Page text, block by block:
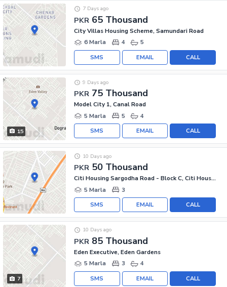
PKR 65 Thousand
7 Days ago
City Villas Housing Scheme, Samundari Road
6 Marla
4 5
CALL
EMAIL
SMS
15
PKR 75 Thousand
9 Days ago
Model City 1, Canal Road
5 Marla
5 4
CALL
EMAIL
SMS
PKR 50 Thousand
10 Days ago
Citi Housing Sargodha Road - Block C, Citi Housing Sargodha Road
5 Marla
3
CALL
EMAIL
SMS
7
PKR 85 Thousand
10 Days ago
Eden Executive, Eden Gardens
5 Marla
3 4
CALL
EMAIL
SMS